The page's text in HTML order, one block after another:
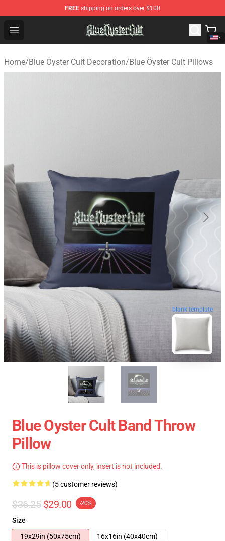
FREE shipping on orders over $100
Open menu
Blue Öyster Cult Store - Official Blue Öyster Cult
Home/Blue Öyster Cult Decoration/Blue Öyster Cult Pillows
blank template
Blue Oyster Cult Band Throw
Pillow
This is pillow cover only, insert is not included.
(5 customer reviews)
$36.25 $29.00 -20%
Size
19x29in (50x75cm)
16x16in (40x40cm)